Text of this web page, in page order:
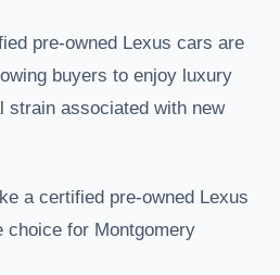
pre-owned Lexus cars are
buyers to enjoy luxury
strain associated with new
a certified pre-owned Lexus
choice for Montgomery